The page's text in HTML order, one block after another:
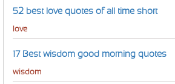
52 best love quotes of all time short
love
17 Best wisdom good morning quotes
wisdom